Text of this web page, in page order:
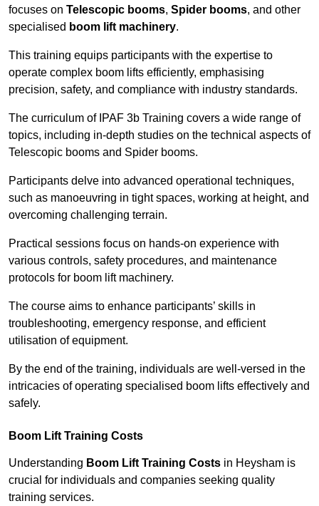
focuses on Telescopic booms, Spider booms, and other
specialised boom lift machinery.
This training equips participants with the expertise to
operate complex boom lifts efficiently, emphasising
precision, safety, and compliance with industry standards.
The curriculum of IPAF 3b Training covers a wide range of
topics, including in-depth studies on the technical aspects of
Telescopic booms and Spider booms.
Participants delve into advanced operational techniques,
such as manoeuvring in tight spaces, working at height, and
overcoming challenging terrain.
Practical sessions focus on hands-on experience with
various controls, safety procedures, and maintenance
protocols for boom lift machinery.
The course aims to enhance participants’ skills in
troubleshooting, emergency response, and efficient
utilisation of equipment.
By the end of the training, individuals are well-versed in the
intricacies of operating specialised boom lifts effectively and
safely.
Boom Lift Training Costs
Understanding Boom Lift Training Costs in Heysham is
crucial for individuals and companies seeking quality
training services.